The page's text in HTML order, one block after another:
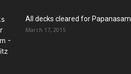
All decks cleared for Papanasam
March 17, 2015